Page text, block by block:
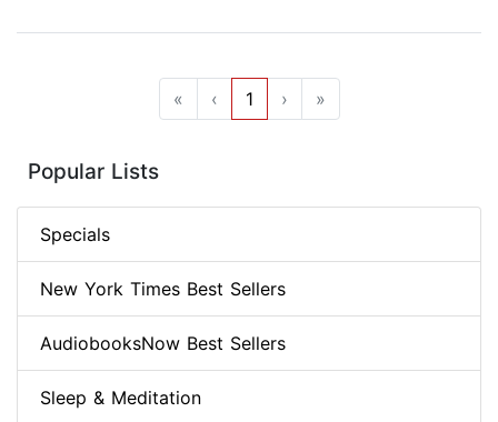
« ‹ 1 › »
Popular Lists
Specials
New York Times Best Sellers
AudiobooksNow Best Sellers
Sleep & Meditation